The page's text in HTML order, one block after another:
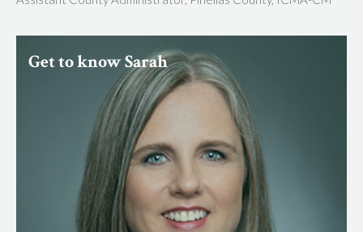
Get to know Sarah